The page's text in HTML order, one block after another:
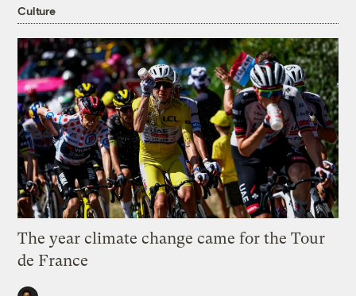
Culture
The year climate change came for the Tour
de France